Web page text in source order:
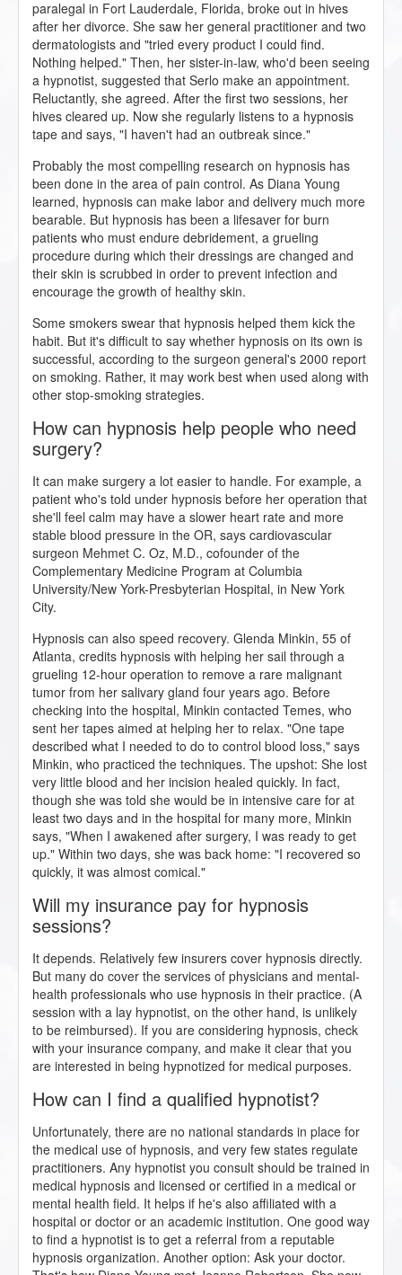
paralegal in Fort Lauderdale, Florida, broke out in hives
after her divorce. She saw her general practitioner and two
dermatologists and "tried every product I could find.
Nothing helped." Then, her sister-in-law, who'd been seeing
a hypnotist, suggested that Serlo make an appointment.
Reluctantly, she agreed. After the first two sessions, her
hives cleared up. Now she regularly listens to a hypnosis
tape and says, "I haven't had an outbreak since."
Probably the most compelling research on hypnosis has
been done in the area of pain control. As Diana Young
learned, hypnosis can make labor and delivery much more
bearable. But hypnosis has been a lifesaver for burn
patients who must endure debridement, a grueling
procedure during which their dressings are changed and
their skin is scrubbed in order to prevent infection and
encourage the growth of healthy skin.
Some smokers swear that hypnosis helped them kick the
habit. But it's difficult to say whether hypnosis on its own is
successful, according to the surgeon general's 2000 report
on smoking. Rather, it may work best when used along with
other stop-smoking strategies.
How can hypnosis help people who need
surgery?
It can make surgery a lot easier to handle. For example, a
patient who's told under hypnosis before her operation that
she'll feel calm may have a slower heart rate and more
stable blood pressure in the OR, says cardiovascular
surgeon Mehmet C. Oz, M.D., cofounder of the
Complementary Medicine Program at Columbia
University/New York-Presbyterian Hospital, in New York
City.
Hypnosis can also speed recovery. Glenda Minkin, 55 of
Atlanta, credits hypnosis with helping her sail through a
grueling 12-hour operation to remove a rare malignant
tumor from her salivary gland four years ago. Before
checking into the hospital, Minkin contacted Temes, who
sent her tapes aimed at helping her to relax. "One tape
described what I needed to do to control blood loss," says
Minkin, who practiced the techniques. The upshot: She lost
very little blood and her incision healed quickly. In fact,
though she was told she would be in intensive care for at
least two days and in the hospital for many more, Minkin
says, "When I awakened after surgery, I was ready to get
up." Within two days, she was back home: "I recovered so
quickly, it was almost comical."
Will my insurance pay for hypnosis
sessions?
It depends. Relatively few insurers cover hypnosis directly.
But many do cover the services of physicians and mental-
health professionals who use hypnosis in their practice. (A
session with a lay hypnotist, on the other hand, is unlikely
to be reimbursed). If you are considering hypnosis, check
with your insurance company, and make it clear that you
are interested in being hypnotized for medical purposes.
How can I find a qualified hypnotist?
Unfortunately, there are no national standards in place for
the medical use of hypnosis, and very few states regulate
practitioners. Any hypnotist you consult should be trained in
medical hypnosis and licensed or certified in a medical or
mental health field. It helps if he's also affiliated with a
hospital or doctor or an academic institution. One good way
to find a hypnotist is to get a referral from a reputable
hypnosis organization. Another option: Ask your doctor.